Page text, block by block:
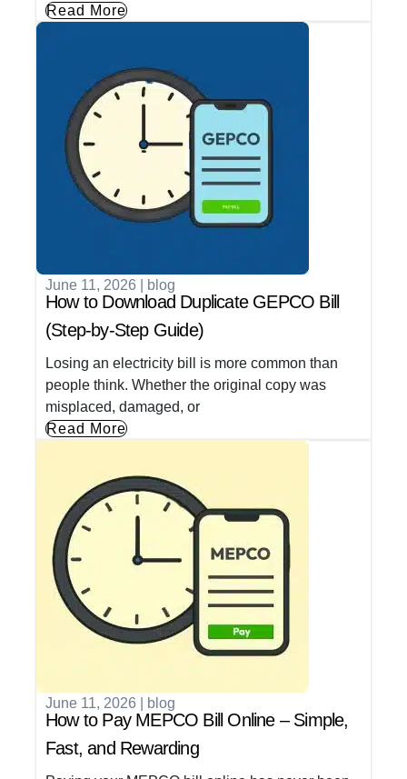
Read More
June 11, 2026 blog
How to Download Duplicate GEPCO Bill
(Step-by-Step Guide)
Losing an electricity bill is more common than
people think. Whether the original copy was
misplaced, damaged, or
Read More
June 11, 2026 blog
How to Pay MEPCO Bill Online – Simple,
Fast, and Rewarding